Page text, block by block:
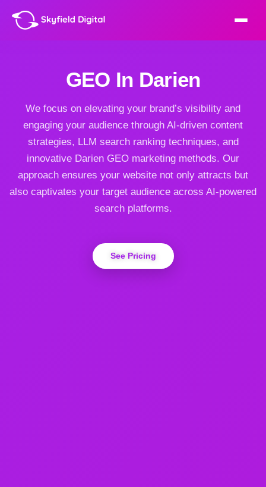
GEO In Darien
We focus on elevating your brand’s visibility and
engaging your audience through AI-driven content
strategies, LLM search ranking techniques, and
innovative Darien GEO marketing methods. Our
approach ensures your website not only attracts but
also captivates your target audience across AI-powered
search platforms.
See Pricing